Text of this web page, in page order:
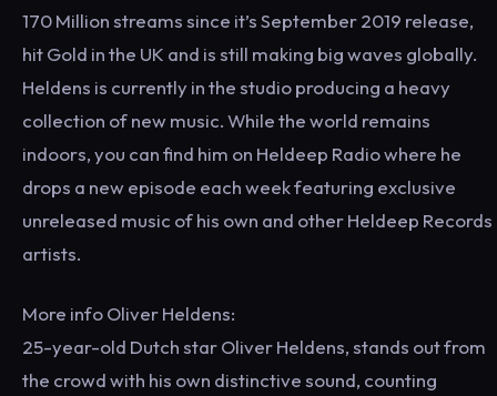
170 Million streams since it’s September 2019 release,
hit Gold in the UK and is still making big waves globally.
Heldens is currently in the studio producing a heavy
collection of new music. While the world remains
indoors, you can find him on Heldeep Radio where he
drops a new episode each week featuring exclusive
unreleased music of his own and other Heldeep Records
artists.
More info Oliver Heldens:
25-year-old Dutch star Oliver Heldens, stands out from
the crowd with his own distinctive sound, counting